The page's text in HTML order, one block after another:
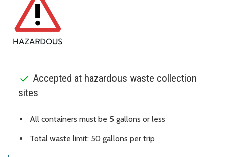
Accepted at hazardous waste collection
sites
All containers must be 5 gallons or less
Total waste limit: 50 gallons per trip